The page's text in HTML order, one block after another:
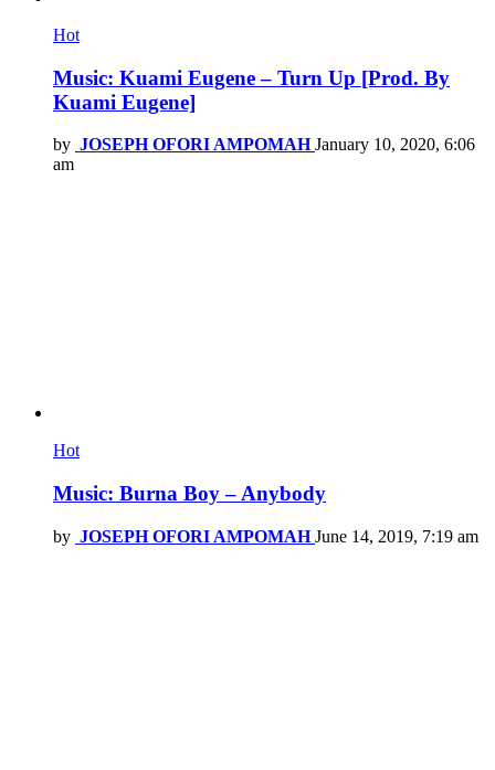
Hot
Music: Kuami Eugene – Turn Up [Prod. By
Kuami Eugene]
by JOSEPH OFORI AMPOMAH January 10, 2020, 6:06
am
Hot
Music: Burna Boy – Anybody
by JOSEPH OFORI AMPOMAH June 14, 2019, 7:19 am